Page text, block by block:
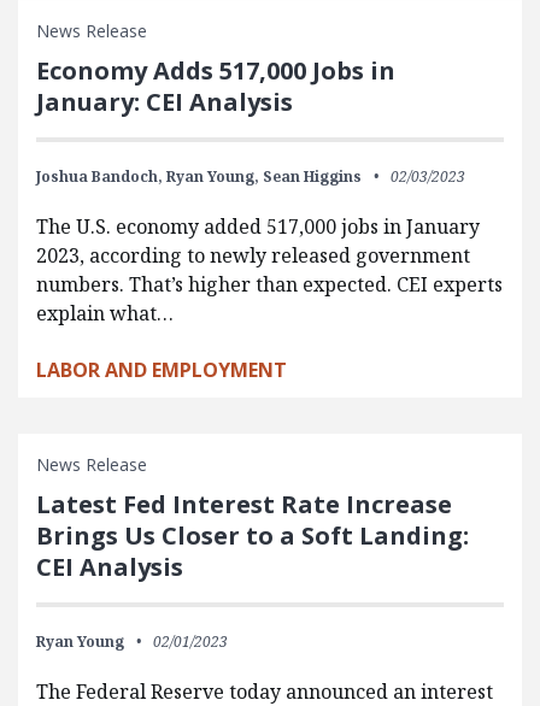
News Release
Economy Adds 517,000 Jobs in
January: CEI Analysis
Joshua Bandoch, Ryan Young, Sean Higgins 02/03/2023
The U.S. economy added 517,000 jobs in January
2023, according to newly released government
numbers. That’s higher than expected. CEI experts
explain what…
LABOR AND EMPLOYMENT
News Release
Latest Fed Interest Rate Increase
Brings Us Closer to a Soft Landing:
CEI Analysis
Ryan Young 02/01/2023
The Federal Reserve today announced an interest